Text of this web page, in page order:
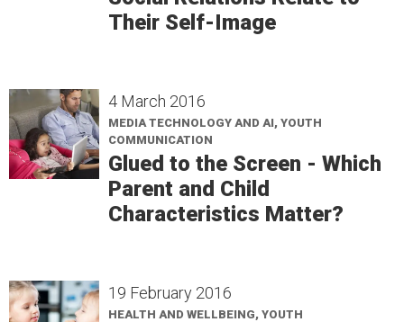
Their Self-Image
4 March 2016
MEDIA TECHNOLOGY AND AI, YOUTH
COMMUNICATION
Glued to the Screen - Which
Parent and Child
Characteristics Matter?
19 February 2016
HEALTH AND WELLBEING, YOUTH